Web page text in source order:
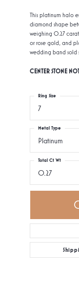
This platinum halo
diamond shape
weighing 0.27
or rose gold, and
wedding band sold
CENTER STONE
7
Ring Size
Platinum
Metal Type
0.27
Total Ct Wt